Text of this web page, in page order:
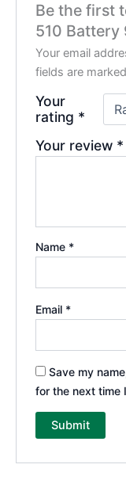
Be the first
510 Battery
Your email
fields are marked
Your
rating *
Your review *
Name *
Email *
Save my
for the next time